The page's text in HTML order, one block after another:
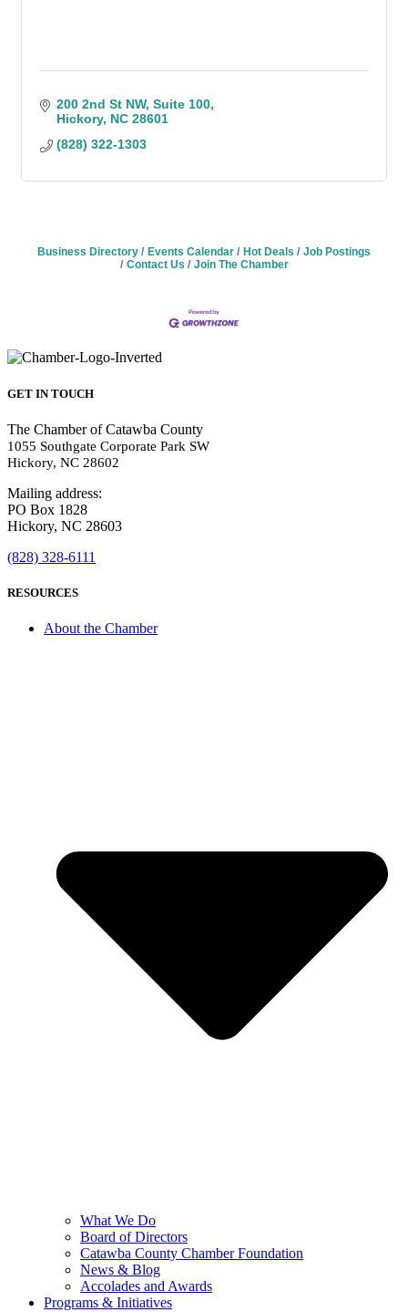
200 2nd St NW Suite 100
Hickory NC 28601
(828) 322-1303
Business Directory Events Calendar Hot Deals
Job Postings
Contact Us
Join The Chamber
GET IN TOUCH
The Chamber of Catawba County
1055 Southgate Corporate Park SW
Hickory, NC 28602
Mailing address:
PO Box 1828
Hickory, NC 28603
(828) 328-6111
RESOURCES
About the Chamber
What We Do
Board of Directors
Catawba County Chamber Foundation
News & Blog
Accolades and Awards
Programs & Initiatives